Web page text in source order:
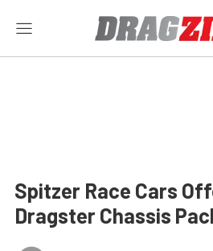
Spitzer Race Cars
Dragster Chassis